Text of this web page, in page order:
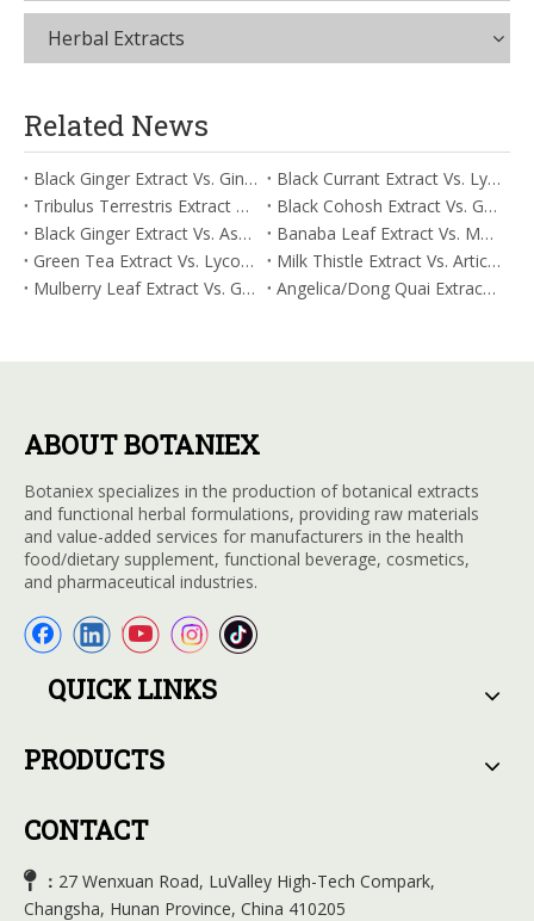
Herbal Extracts
Related News
Black Ginger Extract Vs. Ginger Extract/Oil: Differential Mechanisms in ORAC for Systemic Inflammation
Black Currant Extract Vs. Lycopene: Comparative Analysis for Digestive Tolerance
Tribulus Terrestris Extract Vs. Eldberry Extract: Selecting The Superior Tired But Wired Paradox
Black Cohosh Extract Vs. Gardenia Extract: Comparative Analysis for Acid Neutralization
Black Ginger Extract Vs. Ashwagandha Extract: Comparative Analysis for Stimulant-Induced Jitter
Banaba Leaf Extract Vs. Moringa Leaf Extract: Addressing Neuroinflammation Mitigation
Green Tea Extract Vs. Lycopene: Optimizing Vasodilation & Blood Flow Support
Milk Thistle Extract Vs. Artichoke Extract: Managing Acetaldehyde Metabolism Acceleration
Mulberry Leaf Extract Vs. Gardenia Extract: Managing ORAC for Systemic Inflammation
Angelica/Dong Quai Extract Vs. Magnolia Bark Extract: Comparative Analysis for Omega Fatty Acid Support
ABOUT BOTANIEX
Botaniex specializes in the production of botanical extracts
and functional herbal formulations, providing raw materials
and value-added services for manufacturers in the health
food/dietary supplement, functional beverage, cosmetics,
and pharmaceutical industries.
QUICK LINKS
PRODUCTS
CONTACT
 ： 27 Wenxuan Road, LuValley High-Tech Compark,
Changsha, Hunan Province, China 410205